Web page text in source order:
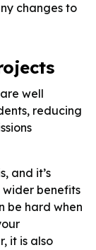
changes to
well
reducing
and it’s
benefits
be hard when
it is also